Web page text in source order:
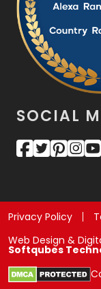
SOCIAL
Privacy Policy
Web Design &
Softqubes